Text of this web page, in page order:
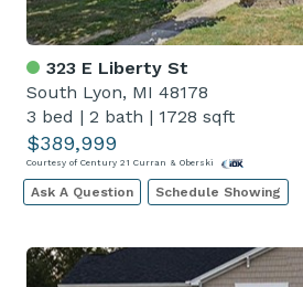
323 E Liberty St
South Lyon, MI 48178
3 bed | 2 bath | 1728 sqft
$389,999
Courtesy of Century 21 Curran & Oberski
Ask A Question Schedule Showing